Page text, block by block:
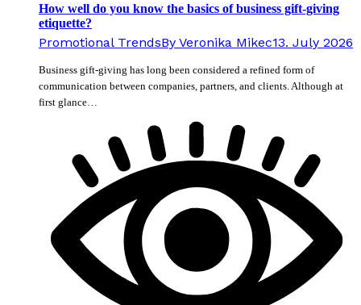
How well do you know the basics of business gift-giving
etiquette?
Promotional TrendsBy Veronika Mikec13. July 2026
Business gift-giving has long been considered a refined form of
communication between companies, partners, and clients. Although at
first glance…